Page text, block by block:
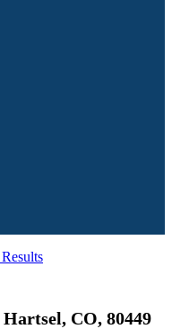
CO, 80449